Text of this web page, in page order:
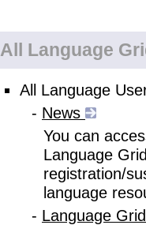
All Language
All Language
- News
You can
Language
registration/
language
- Language